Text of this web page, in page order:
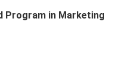
Program in Marketing